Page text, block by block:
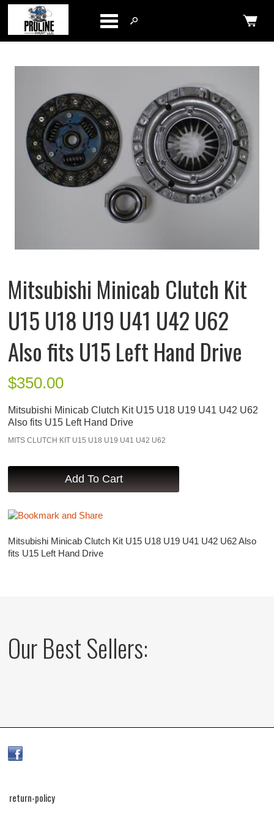
Mitsubishi Minicab Clutch Kit
U15 U18 U19 U41 U42 U62
Also fits U15 Left Hand Drive
$350.00
Mitsubishi Minicab Clutch Kit U15 U18 U19 U41 U42 U62
Also fits U15 Left Hand Drive
MITS CLUTCH KIT U15 U18 U19 U41 U42 U62
Mitsubishi Minicab Clutch Kit U15 U18 U19 U41 U42 U62 Also
fits U15 Left Hand Drive
Our Best Sellers:
return-policy